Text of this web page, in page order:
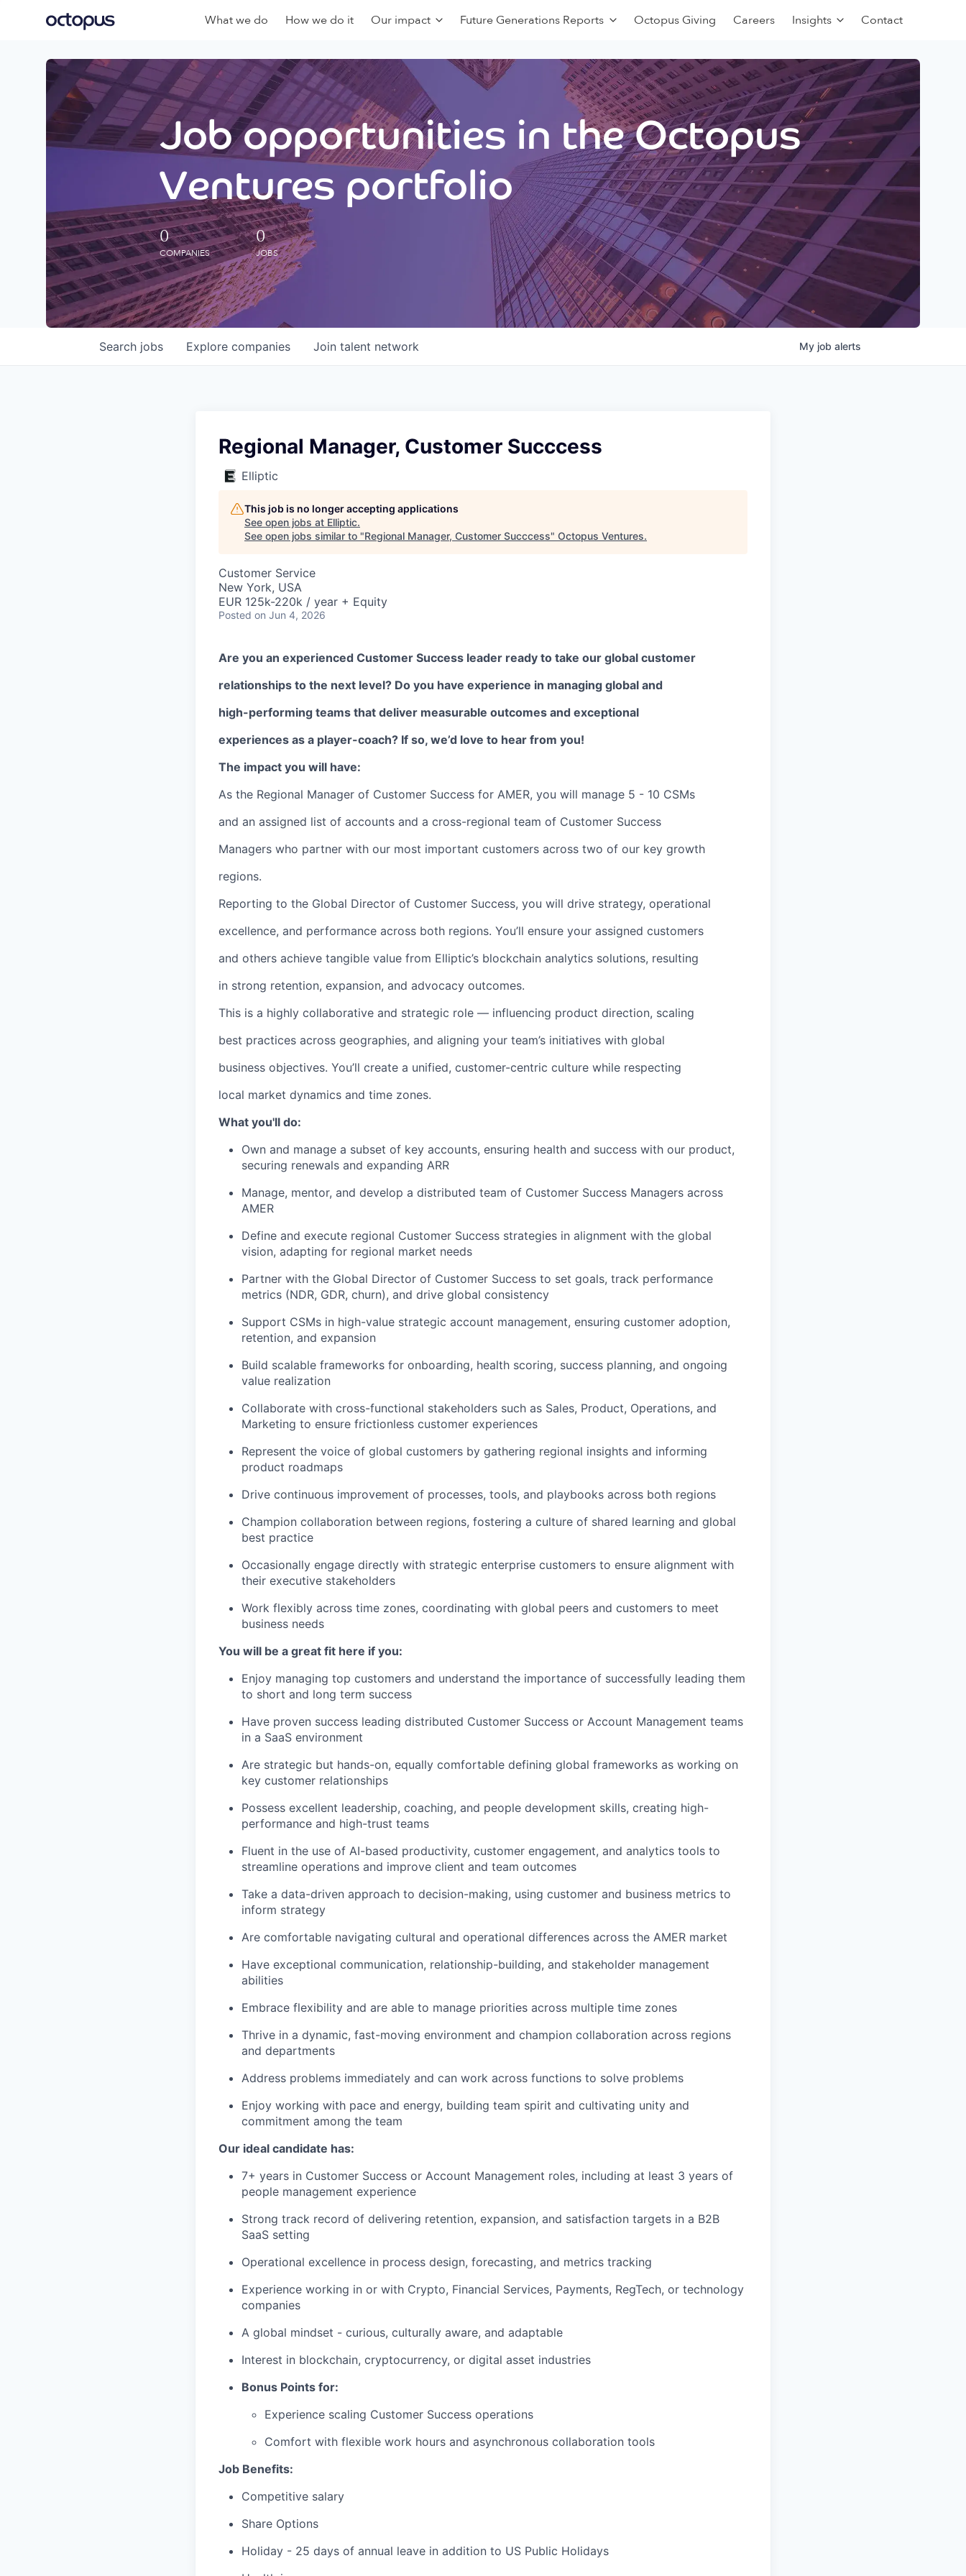
What we do How we do it Our impact Future Generations Reports Octopus Giving Careers Insights Contact
Job opportunities in the Octopus
Ventures portfolio
0
COMPANIES
0
JOBS
Search jobs Explore companies Join talent network My job alerts
Regional Manager, Customer Succcess
Elliptic
This job is no longer accepting applications
See open jobs at Elliptic.
See open jobs similar to "Regional Manager, Customer Succcess" Octopus Ventures.
Customer Service
New York, USA
EUR 125k-220k / year + Equity
Posted on Jun 4, 2026
Are you an experienced Customer Success leader ready to take our global customer
relationships to the next level? Do you have experience in managing global and
high-performing teams that deliver measurable outcomes and exceptional
experiences as a player-coach? If so, we’d love to hear from you!
The impact you will have:
As the Regional Manager of Customer Success for AMER, you will manage 5 - 10 CSMs
and an assigned list of accounts and a cross-regional team of Customer Success
Managers who partner with our most important customers across two of our key growth
regions.
Reporting to the Global Director of Customer Success, you will drive strategy, operational
excellence, and performance across both regions. You’ll ensure your assigned customers
and others achieve tangible value from Elliptic’s blockchain analytics solutions, resulting
in strong retention, expansion, and advocacy outcomes.
This is a highly collaborative and strategic role — influencing product direction, scaling
best practices across geographies, and aligning your team’s initiatives with global
business objectives. You’ll create a unified, customer-centric culture while respecting
local market dynamics and time zones.
What you'll do:
Own and manage a subset of key accounts, ensuring health and success with our product,
securing renewals and expanding ARR
Manage, mentor, and develop a distributed team of Customer Success Managers across
AMER
Define and execute regional Customer Success strategies in alignment with the global
vision, adapting for regional market needs
Partner with the Global Director of Customer Success to set goals, track performance
metrics (NDR, GDR, churn), and drive global consistency
Support CSMs in high-value strategic account management, ensuring customer adoption,
retention, and expansion
Build scalable frameworks for onboarding, health scoring, success planning, and ongoing
value realization
Collaborate with cross-functional stakeholders such as Sales, Product, Operations, and
Marketing to ensure frictionless customer experiences
Represent the voice of global customers by gathering regional insights and informing
product roadmaps
Drive continuous improvement of processes, tools, and playbooks across both regions
Champion collaboration between regions, fostering a culture of shared learning and global
best practice
Occasionally engage directly with strategic enterprise customers to ensure alignment with
their executive stakeholders
Work flexibly across time zones, coordinating with global peers and customers to meet
business needs
You will be a great fit here if you:
Enjoy managing top customers and understand the importance of successfully leading them
to short and long term success
Have proven success leading distributed Customer Success or Account Management teams
in a SaaS environment
Are strategic but hands-on, equally comfortable defining global frameworks as working on
key customer relationships
Possess excellent leadership, coaching, and people development skills, creating high-
performance and high-trust teams
Fluent in the use of AI-based productivity, customer engagement, and analytics tools to
streamline operations and improve client and team outcomes
Take a data-driven approach to decision-making, using customer and business metrics to
inform strategy
Are comfortable navigating cultural and operational differences across the AMER market
Have exceptional communication, relationship-building, and stakeholder management
abilities
Embrace flexibility and are able to manage priorities across multiple time zones
Thrive in a dynamic, fast-moving environment and champion collaboration across regions
and departments
Address problems immediately and can work across functions to solve problems
Enjoy working with pace and energy, building team spirit and cultivating unity and
commitment among the team
Our ideal candidate has:
7+ years in Customer Success or Account Management roles, including at least 3 years of
people management experience
Strong track record of delivering retention, expansion, and satisfaction targets in a B2B
SaaS setting
Operational excellence in process design, forecasting, and metrics tracking
Experience working in or with Crypto, Financial Services, Payments, RegTech, or technology
companies
A global mindset - curious, culturally aware, and adaptable
Interest in blockchain, cryptocurrency, or digital asset industries
Bonus Points for:
Experience scaling Customer Success operations
Comfort with flexible work hours and asynchronous collaboration tools
Job Benefits:
Competitive salary
Share Options
Holiday - 25 days of annual leave in addition to US Public Holidays